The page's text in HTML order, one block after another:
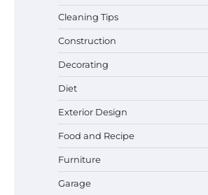
Cleaning Tips
Construction
Decorating
Diet
Exterior Design
Food and Recipe
Furniture
Garage
Best Garden Shears in
Durable and Reliable
Best Affordable Pasta